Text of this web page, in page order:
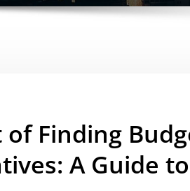
of Finding
A Guide